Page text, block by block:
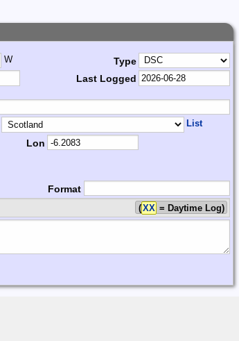
W
Type
Last Logged
List
Lon
Format
(XX = Daytime Log)